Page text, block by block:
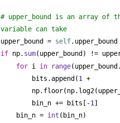
# upper_bound is an array of
variable can take
upper_bound = self.upper_bound
if np. sum(upper_bound) !=
for i in range
bits.append(1
+
bin_n += bits[-1 ]
bin_n = int (bin_n)